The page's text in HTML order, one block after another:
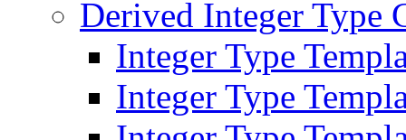
Derived Integer Type
Integer Type
Integer Type